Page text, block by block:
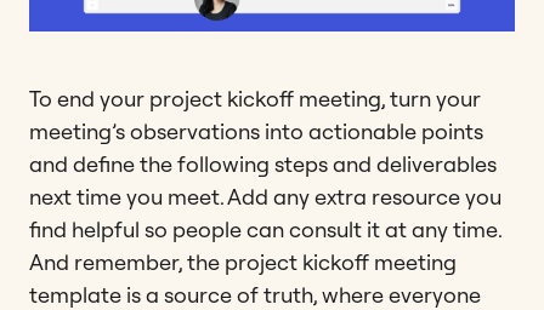
To end your project kickoff meeting, turn your
meeting’s observations into actionable points
and define the following steps and deliverables
next time you meet. Add any extra resource you
find helpful so people can consult it at any time.
And remember, the project kickoff meeting
template is a source of truth, where everyone